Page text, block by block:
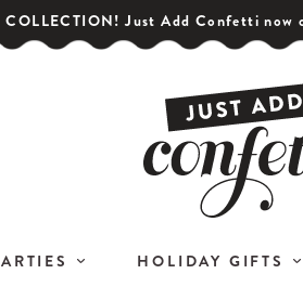
COLLECTION! Just Add Confetti now
HOLIDAY GIFTS